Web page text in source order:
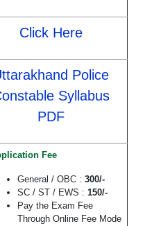
Click Here
Police
Syllabus
PDF
Fee
General / OBC : 300/-
SC / ST / EWS : 150/-
Pay the Exam Fee
Through Online Fee Mode